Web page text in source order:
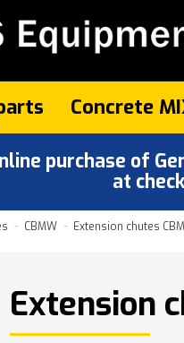
Concrete
purchase of
at
CBMW Extension chutes
Extension